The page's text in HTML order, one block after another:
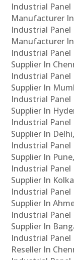
Industrial Panel
Manufacturer
Industrial Panel
Manufacturer
Industrial Panel
Supplier In
Industrial Panel
Supplier In
Industrial Panel
Supplier In
Industrial Panel
Supplier In
Industrial Panel
Supplier In
Industrial Panel
Supplier In
Industrial Panel
Supplier In
Industrial Panel
Supplier In
Industrial Panel
Reseller In